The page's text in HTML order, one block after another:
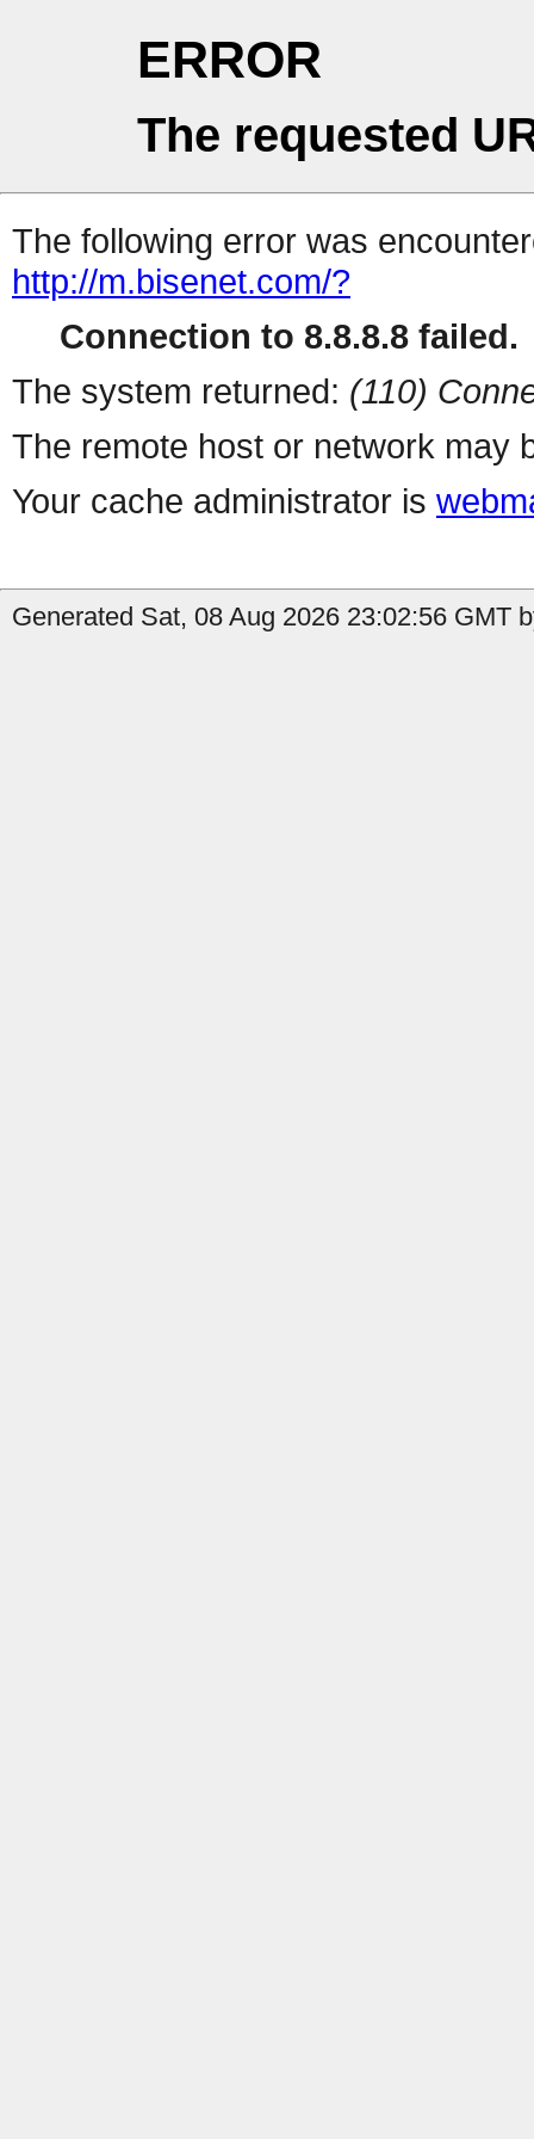
ERROR
The requested
The following error was
http://m.bisenet.com/?
Connection to 8.8.8.8 failed.
The system returned: (110)
The remote host or network may
Your cache administrator is
Generated Sat, 08 Aug 2026 23:02:56 GMT